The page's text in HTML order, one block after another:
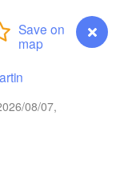
08/07,